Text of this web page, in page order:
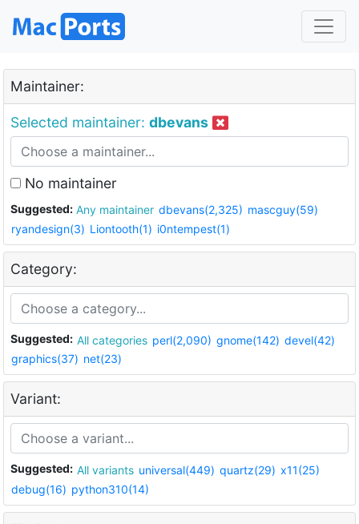
Maintainer:
Selected maintainer: dbevans
No maintainer
Suggested: Any maintainer dbevans(2,325) mascguy(59)
ryandesign(3) Liontooth(1) i0ntempest(1)
Category:
Suggested: All categories perl(2,090) gnome(142) devel(42)
graphics(37) net(23)
Variant:
Suggested: All variants universal(449) quartz(29) x11(25)
debug(16) python310(14)